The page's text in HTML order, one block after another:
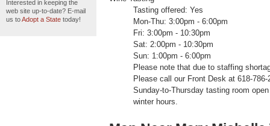
Interested in keeping the
web site up-to-date? E-mail
us toAdopt a State today!
Tasting offered: Yes
Mon-Thu: 3:00pm - 6:00pm
Fri: 3:00pm - 10:30pm
Sat: 2:00pm - 10:30pm
Sun: 1:00pm - 6:00pm
Please note that due to staffing
Please call our Front Desk at 618-
Sunday-to-Thursday tasting room
winter hours.